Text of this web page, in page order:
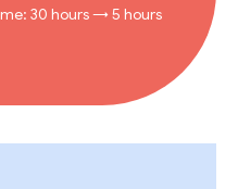
30 hours → 5 hours